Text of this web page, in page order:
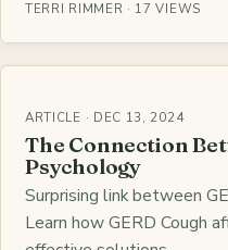
TERRI RIMMER · 17 VIEWS
ARTICLE · DEC 13, 2024
The Connection
Psychology
Surprising link between
Learn how GERD Cough